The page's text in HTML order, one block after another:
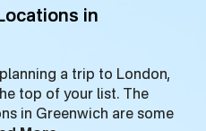
in
a trip to London,
top of your list. The
in Greenwich are some